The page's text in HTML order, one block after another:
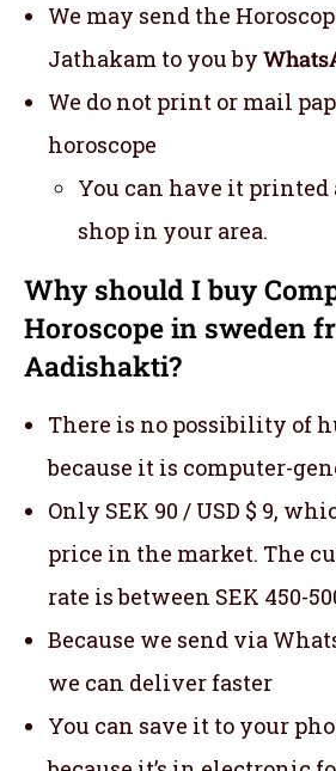
We may send the
Jathakam to you by
We do not print or mail
horoscope
You can have it
shop in your area.
Why should I buy
Horoscope in sweden
Aadishakti?
There is no possibility of
because it is computer-
Only SEK 90 / USD $ 9,
price in the market. The
rate is between SEK 450-
Because we send via
we can deliver faster
You can save it to your